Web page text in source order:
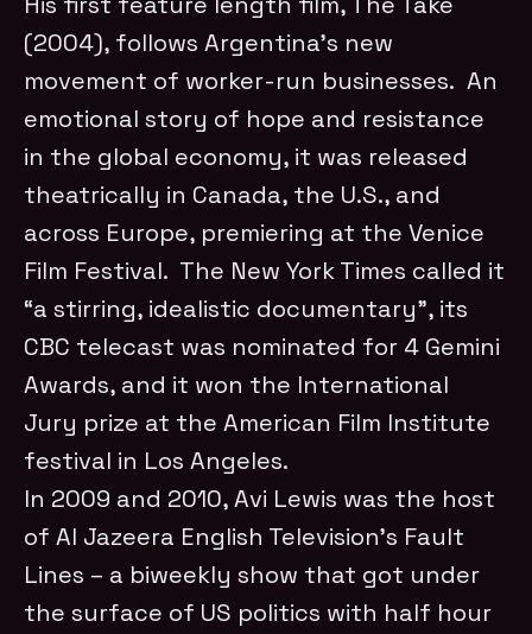
(2004), follows Argentina’s new
movement of worker-run businesses. An
emotional story of hope and resistance
in the global economy, it was released
theatrically in Canada, the U.S., and
across Europe, premiering at the Venice
Film Festival. The New York Times called it
“a stirring, idealistic documentary”, its
CBC telecast was nominated for 4 Gemini
Awards, and it won the International
Jury prize at the American Film Institute
festival in Los Angeles.
In 2009 and 2010, Avi Lewis was the host
of Al Jazeera English Television’s Fault
Lines – a biweekly show that got under
the surface of US politics with half hour